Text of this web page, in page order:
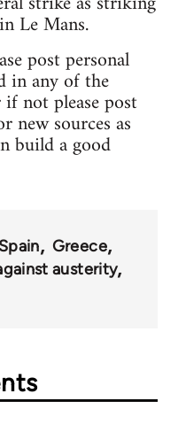
Le Mans.
post personal
in any of the
not please post
new sources as
build a good
Spain
Greece
austerity